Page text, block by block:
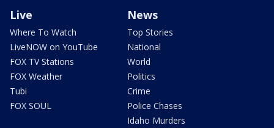
Live
Where To Watch
LiveNOW on YouTube
FOX TV Stations
FOX Weather
Tubi
FOX SOUL
News
Top Stories
National
World
Politics
Crime
Police Chases
Idaho Murders